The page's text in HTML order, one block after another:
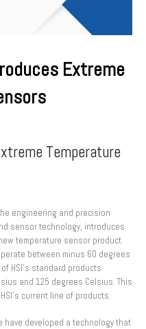
Extreme
Temperature
engineering and precision
sensor technology, introduces
temperature sensor product
between minus 60 degrees
HSI’s standard products
and 125 degrees Celsius. This
current line of products.
have developed a technology that